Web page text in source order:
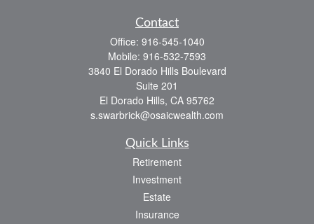
Contact
Office: 916-545-1040
Mobile: 916-532-7593
3840 El Dorado Hills Boulevard
Suite 201
El Dorado Hills, CA 95762
s.swarbrick@osaicwealth.com
Quick Links
Retirement
Investment
Estate
Insurance